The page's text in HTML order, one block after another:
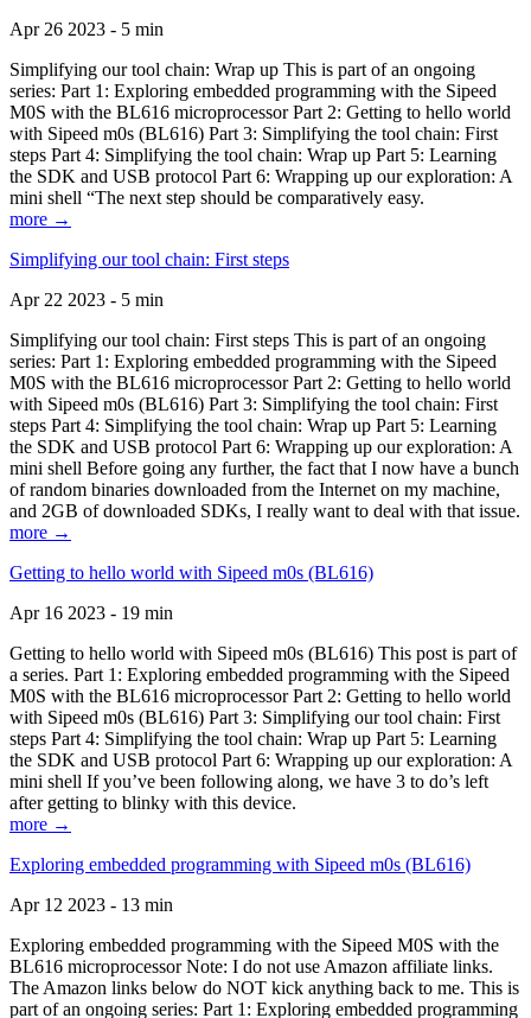
Apr 26 2023 - 5 min
Simplifying our tool chain: Wrap up This is part of an ongoing
series: Part 1: Exploring embedded programming with the Sipeed
M0S with the BL616 microprocessor Part 2: Getting to hello world
with Sipeed m0s (BL616) Part 3: Simplifying the tool chain: First
steps Part 4: Simplifying the tool chain: Wrap up Part 5: Learning
the SDK and USB protocol Part 6: Wrapping up our exploration: A
mini shell “The next step should be comparatively easy.
more →
Simplifying our tool chain: First steps
Apr 22 2023 - 5 min
Simplifying our tool chain: First steps This is part of an ongoing
series: Part 1: Exploring embedded programming with the Sipeed
M0S with the BL616 microprocessor Part 2: Getting to hello world
with Sipeed m0s (BL616) Part 3: Simplifying the tool chain: First
steps Part 4: Simplifying the tool chain: Wrap up Part 5: Learning
the SDK and USB protocol Part 6: Wrapping up our exploration: A
mini shell Before going any further, the fact that I now have a bunch
of random binaries downloaded from the Internet on my machine,
and 2GB of downloaded SDKs, I really want to deal with that issue.
more →
Getting to hello world with Sipeed m0s (BL616)
Apr 16 2023 - 19 min
Getting to hello world with Sipeed m0s (BL616) This post is part of
a series. Part 1: Exploring embedded programming with the Sipeed
M0S with the BL616 microprocessor Part 2: Getting to hello world
with Sipeed m0s (BL616) Part 3: Simplifying our tool chain: First
steps Part 4: Simplifying the tool chain: Wrap up Part 5: Learning
the SDK and USB protocol Part 6: Wrapping up our exploration: A
mini shell If you’ve been following along, we have 3 to do’s left
after getting to blinky with this device.
more →
Exploring embedded programming with Sipeed m0s (BL616)
Apr 12 2023 - 13 min
Exploring embedded programming with the Sipeed M0S with the
BL616 microprocessor Note: I do not use Amazon affiliate links.
The Amazon links below do NOT kick anything back to me. This is
part of an ongoing series: Part 1: Exploring embedded programming